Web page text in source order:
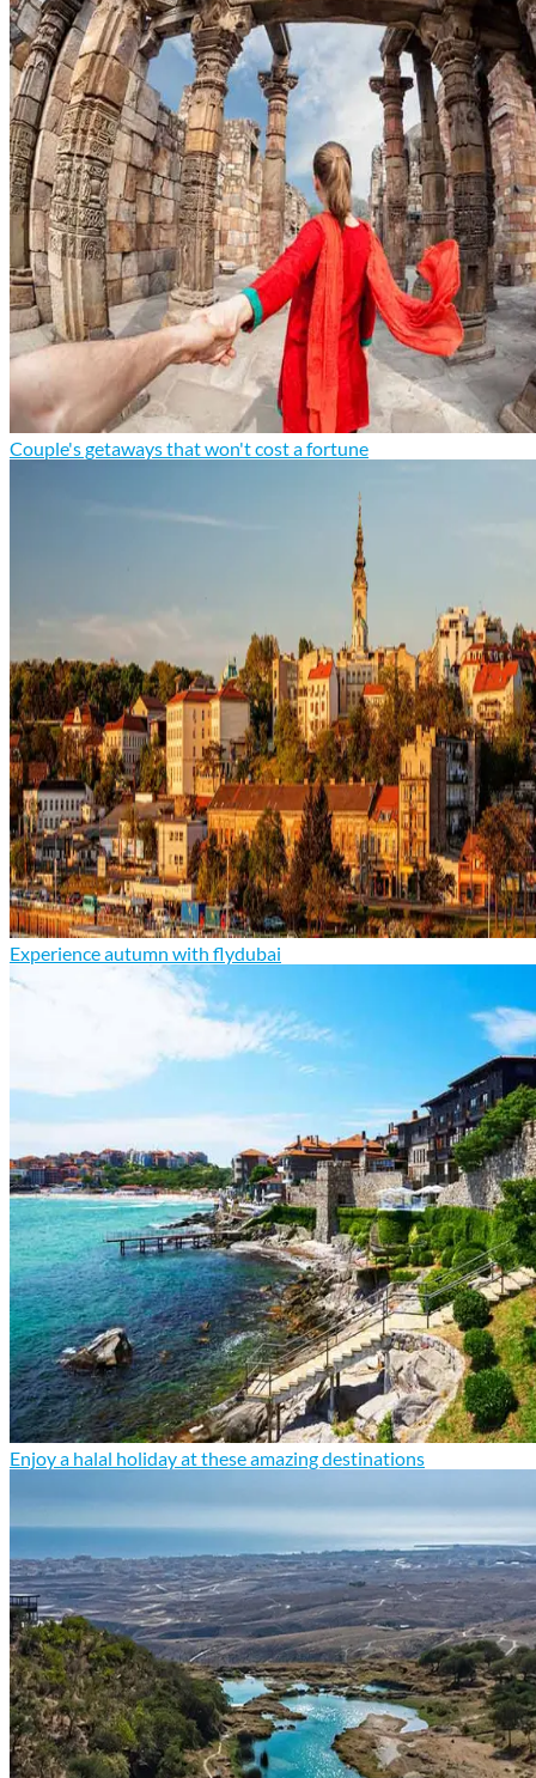
Couple's getaways that won't cost a fortune
Experience autumn with flydubai
Enjoy a halal holiday at these amazing destinations